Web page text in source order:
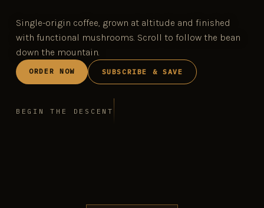
Single-origin coffee, grown at altitude and finished
with functional mushrooms. Scroll to follow the bean
down the mountain.
ORDER NOW SUBSCRIBE & SAVE
BEGIN THE DESCENT